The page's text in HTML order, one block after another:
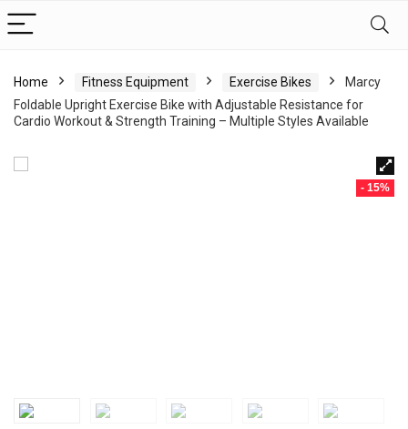
Home Fitness Equipment Exercise Bikes
Marcy
Foldable Upright Exercise Bike with Adjustable Resistance for
Cardio Workout & Strength Training – Multiple Styles Available
- 15%